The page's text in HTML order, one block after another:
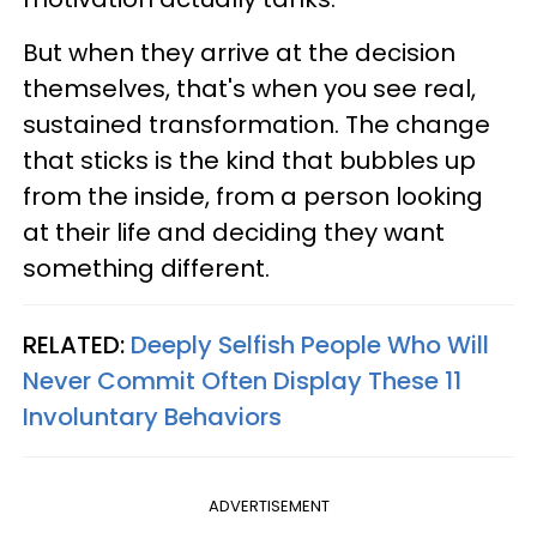
But when they arrive at the decision
themselves, that's when you see real,
sustained transformation. The change
that sticks is the kind that bubbles up
from the inside, from a person looking
at their life and deciding they want
something different.
RELATED: Deeply Selfish People Who Will
Never Commit Often Display These 11
Involuntary Behaviors
ADVERTISEMENT